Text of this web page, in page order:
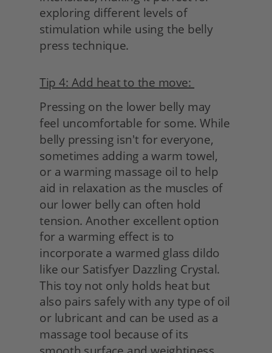
exploring different levels of
stimulation while using the belly
press technique.
Tip 4: Add heat to the move:
Pressing on the lower belly may
feel uncomfortable for some. While
belly pressing isn't for everyone,
sometimes adding a warm towel,
or a warming massage oil to help
aid in relaxation as the muscles of
our lower belly can often hold
tension. Another excellent option
for a warming effect is to
incorporate a warmed glass dildo
like our Satisfyer Dazzling Crystal.
This toy not only holds heat but
also pairs safely with any type of oil
or lubricant and can be used as a
massage tool because of its